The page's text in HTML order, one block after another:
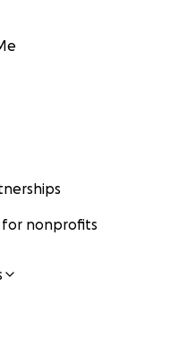
for nonprofits